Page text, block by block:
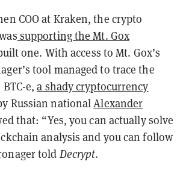
COO at Kraken, the crypto
supporting the Mt. Gox
one. With access to Mt. Gox’s
tool managed to trace the
e,a shady cryptocurrency
Russian nationalAlexander
that: “Yes, you can actually solve
analysis and you can follow
told Decrypt.